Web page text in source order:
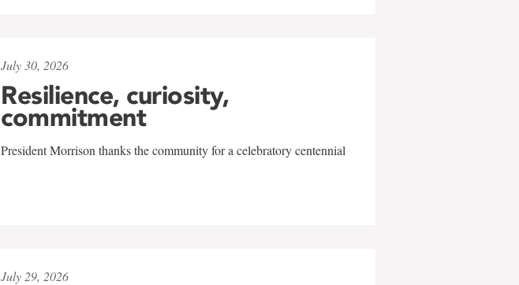
July 30, 2026
Resilience, curiosity,
commitment
President Morrison thanks the community for a celebratory centennial
July 29, 2026